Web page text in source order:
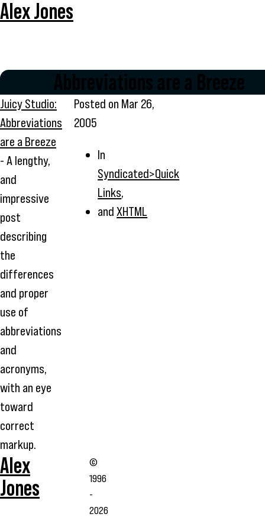
Alex Jones
Abbreviations are a Breeze
Juicy Studio:
Abbreviations
are a Breeze
- A lengthy,
and
impressive
post
describing
the
differences
and proper
use of
abbreviations
and
acronyms,
with an eye
toward
correct
markup.
Posted on Mar 26,
2005
In
Syndicated>Quick
Links,
andXHTML
Alex
Jones
©
1996
-
2026